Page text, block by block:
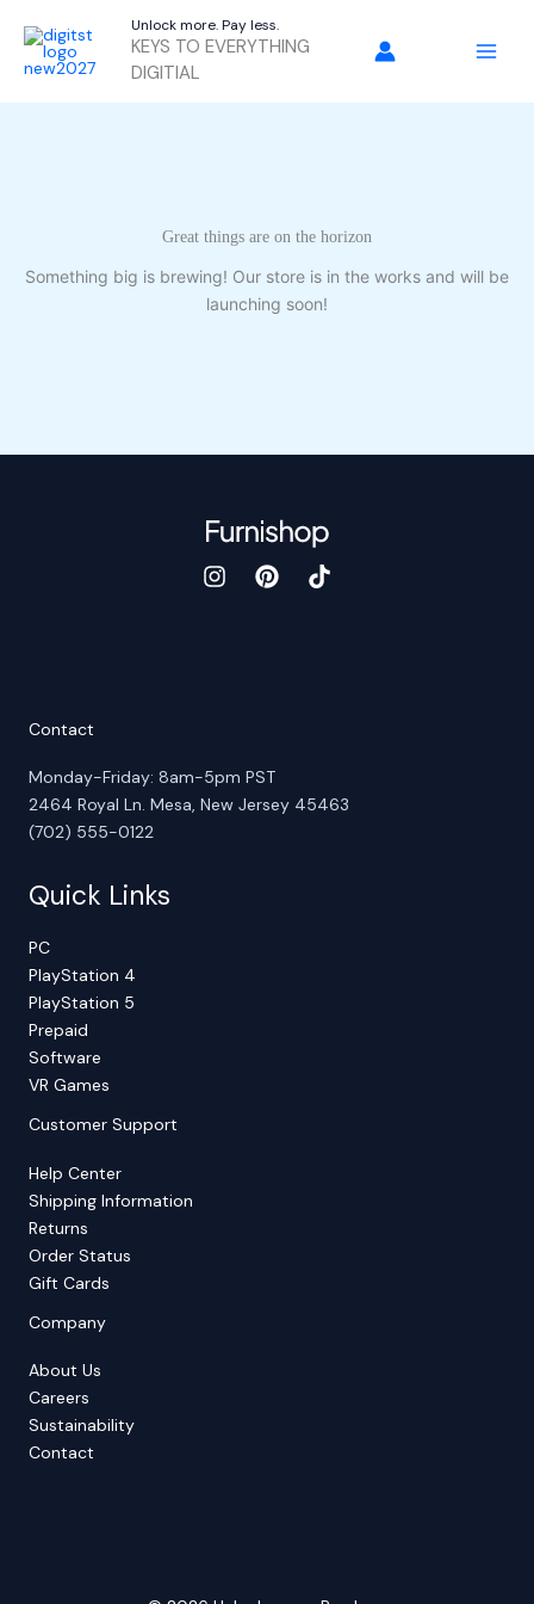
content
Unlock more. Pay less.
KEYS TO EVERYTHING
DIGITIAL
Great things are on the horizon
Something big is brewing! Our store is in the works and will be
launching soon!
Contact
Monday-Friday: 8am-5pm PST
2464 Royal Ln. Mesa, New Jersey 45463
(702) 555-0122
Quick Links
PC
PlayStation 4
PlayStation 5
Prepaid
Software
VR Games
Customer Support
Help Center
Shipping Information
Returns
Order Status
Gift Cards
Company
About Us
Careers
Sustainability
Contact